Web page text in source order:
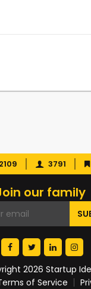
3791
our family
2026 Startup
of Service